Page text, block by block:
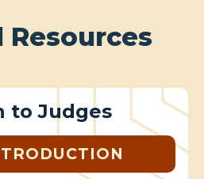
Resources
to Judges